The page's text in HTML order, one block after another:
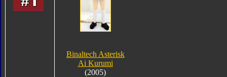
Binaltech Asterisk
Ai Kurumi
(2005)